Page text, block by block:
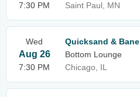
7:30 PM
Saint Paul, MN
Wed
Aug 26
7:30 PM
Quicksand & Bane
Bottom Lounge
Chicago, IL